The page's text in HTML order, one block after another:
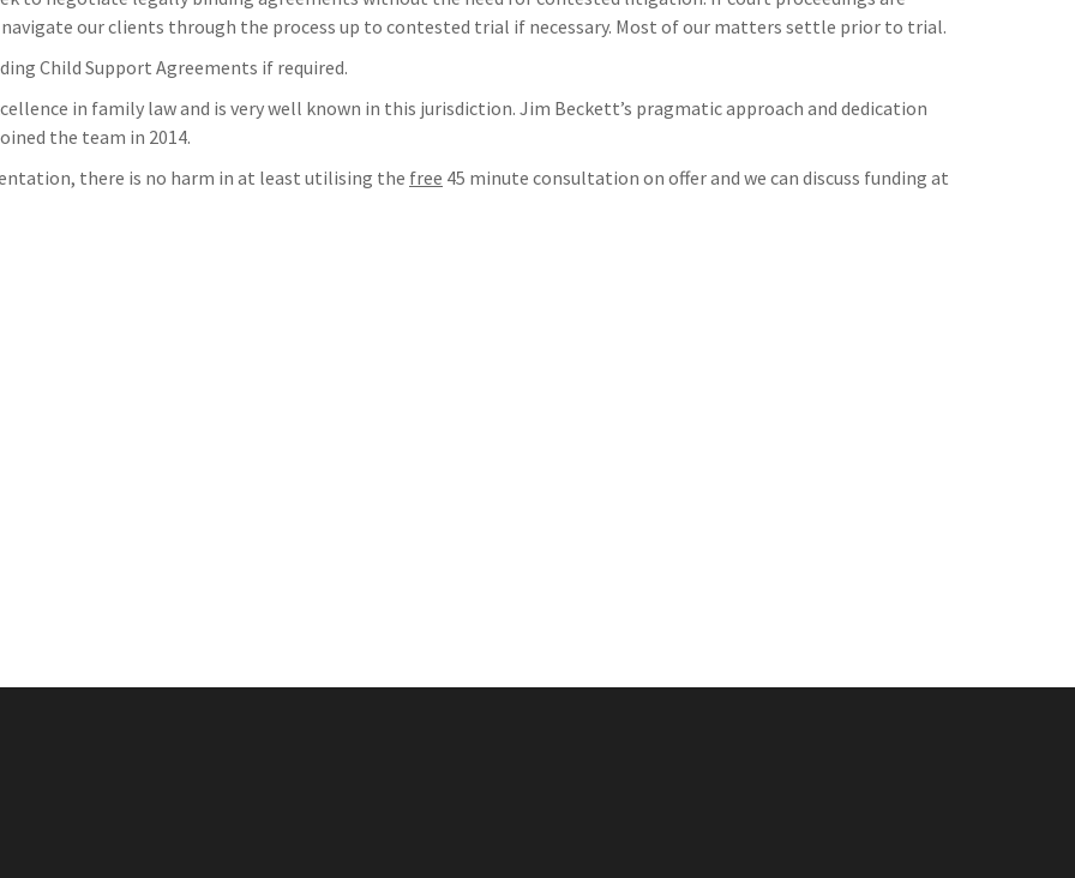
our clients through the process up to contested trial if necessary. Most of our matters settle prior to trial.
Child Support Agreements if required.
in family law and is very well known in this jurisdiction. Jim Beckett’s pragmatic approach and dedication
the team in 2014.
there is no harm in at least utilising the free 45 minute consultation on offer and we can discuss funding at